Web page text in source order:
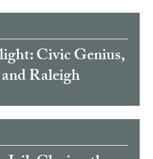
Civic Genius,
Raleigh